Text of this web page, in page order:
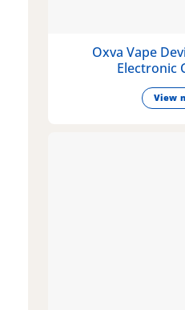
Oxva Vape
Electronic
View